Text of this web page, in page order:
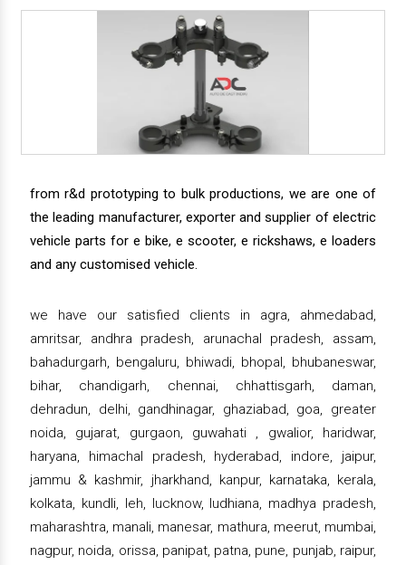
from r&d prototyping to bulk productions, we are one of
the leading manufacturer, exporter and supplier of electric
vehicle parts for e bike, e scooter, e rickshaws, e loaders
and any customised vehicle.
we have our satisfied clients in agra, ahmedabad,
amritsar, andhra pradesh, arunachal pradesh, assam,
bahadurgarh, bengaluru, bhiwadi, bhopal, bhubaneswar,
bihar, chandigarh, chennai, chhattisgarh, daman,
dehradun, delhi, gandhinagar, ghaziabad, goa, greater
noida, gujarat, gurgaon, guwahati , gwalior, haridwar,
haryana, himachal pradesh, hyderabad, indore, jaipur,
jammu & kashmir, jharkhand, kanpur, karnataka, kerala,
kolkata, kundli, leh, lucknow, ludhiana, madhya pradesh,
maharashtra, manali, manesar, mathura, meerut, mumbai,
nagpur, noida, orissa, panipat, patna, pune, punjab, raipur,